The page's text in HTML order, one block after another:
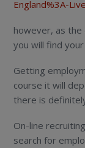
England%3A-
however, as the
you will find
Getting
course it will
there is
On-line
search for